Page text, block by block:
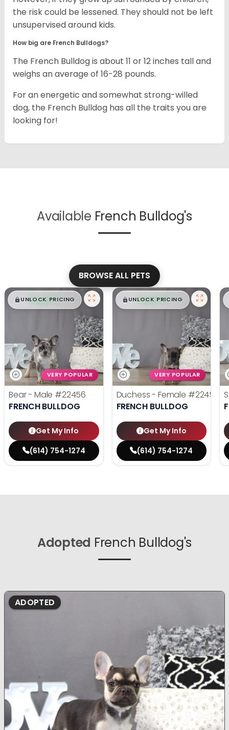
the risk could be lessened. They should not be left
unsupervised around kids.
How big are French Bulldogs?
The French Bulldog is about 11 or 12 inches tall and
weighs an average of 16-28 pounds.
For an energetic and somewhat strong-willed
dog, the French Bulldog has all the traits you are
looking for!
Available French Bulldog's
BROWSE ALL PETS
$█,█ 99
UNLOCK PRICING
VERY POPULAR
Bear - Male #22456
FRENCH BULLDOG
Get My Info
(614) 754-1274
$█,█ 99
UNLOCK PRICING
VERY POPULAR
Duchess - Female #22455
FRENCH BULLDOG
Get My Info
(614) 754-1274
Adopted French Bulldog's
ADOPTED